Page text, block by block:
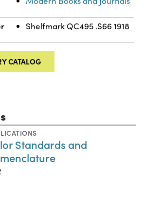
Shelfmark QC495 .S66 1918
CATALOG
Standards and